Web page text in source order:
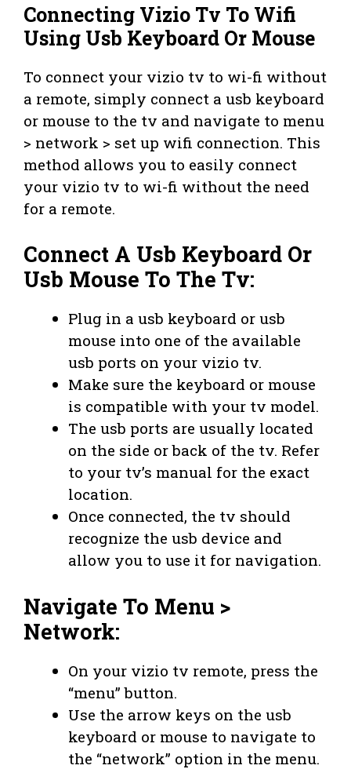
Connecting Vizio Tv To Wifi
Using Usb Keyboard Or Mouse
To connect your vizio tv to wi-fi without
a remote, simply connect a usb keyboard
or mouse to the tv and navigate to menu
> network > set up wifi connection. This
method allows you to easily connect
your vizio tv to wi-fi without the need
for a remote.
Connect A Usb Keyboard Or
Usb Mouse To The Tv:
Plug in a usb keyboard or usb
mouse into one of the available
usb ports on your vizio tv.
Make sure the keyboard or mouse
is compatible with your tv model.
The usb ports are usually located
on the side or back of the tv. Refer
to your tv’s manual for the exact
location.
Once connected, the tv should
recognize the usb device and
allow you to use it for navigation.
Navigate To Menu >
Network:
On your vizio tv remote, press the
“menu” button.
Use the arrow keys on the usb
keyboard or mouse to navigate to
the “network” option in the menu.